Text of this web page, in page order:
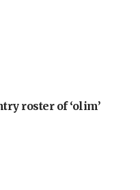
roster of ‘olim’